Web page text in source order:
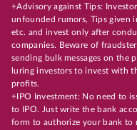
+Advisory against Tips:
unfounded rumors, Tips given
etc. and invest only after
companies. Beware of
sending bulk messages on the
luring investors to invest with
profits.
+IPO Investment: No need to
to IPO. Just write the bank
form to authorize your bank to